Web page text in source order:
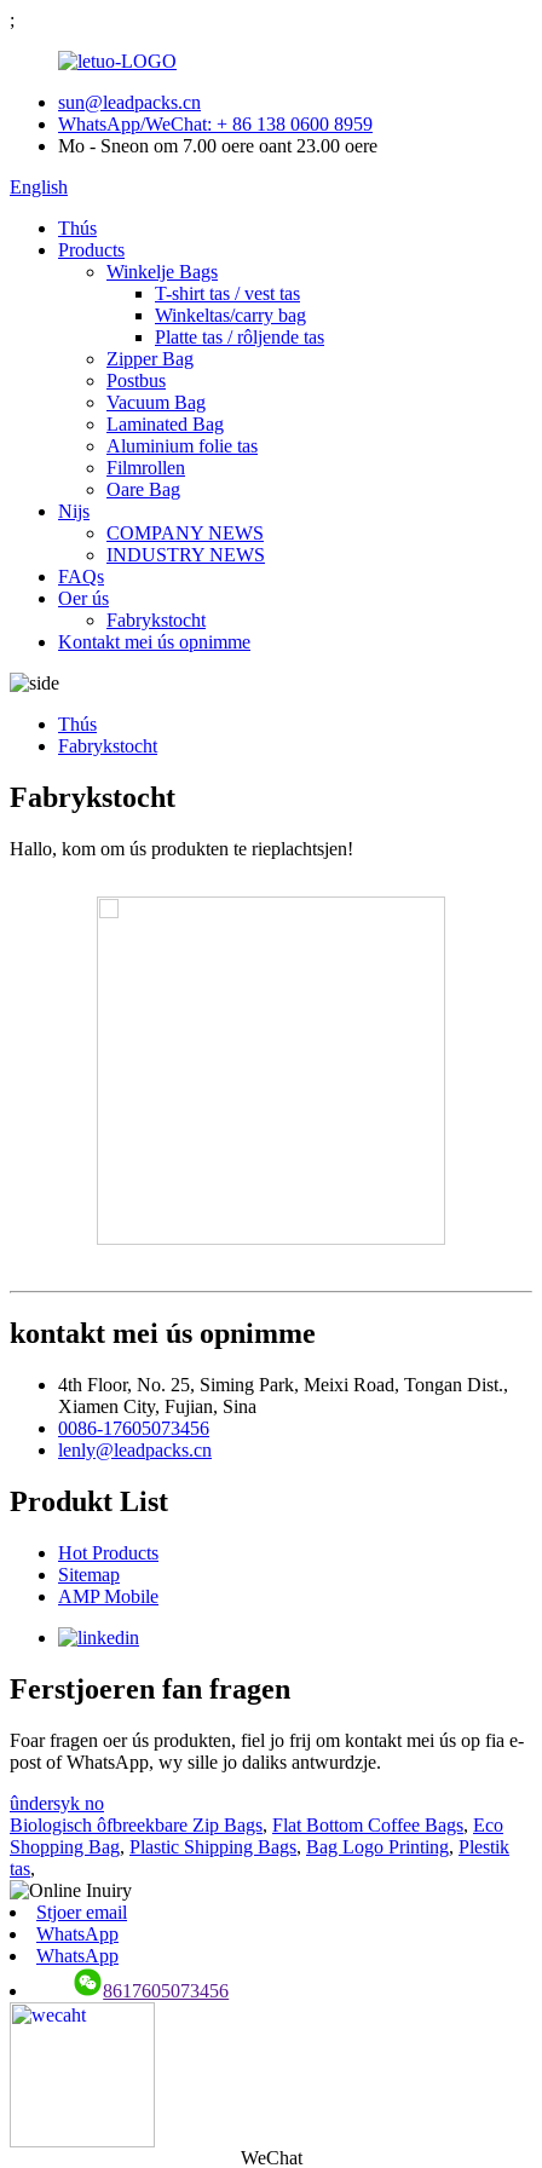
;
sun@leadpacks.cn
WhatsApp/WeChat: + 86 138 0600 8959
Mo - Sneon om 7.00 oere oant 23.00 oere
English
Thús
Products
Winkelje Bags
T-shirt tas / vest tas
Winkeltas/carry bag
Platte tas / rôljende tas
Zipper Bag
Postbus
Vacuum Bag
Laminated Bag
Aluminium folie tas
Filmrollen
Oare Bag
Nijs
COMPANY NEWS
INDUSTRY NEWS
FAQs
Oer ús
Fabrykstocht
Kontakt mei ús opnimme
Thús
Fabrykstocht
Fabrykstocht
Hallo, kom om ús produkten te rieplachtsjen!
kontakt mei ús opnimme
4th Floor, No. 25, Siming Park, Meixi Road, Tongan Dist.,
Xiamen City, Fujian, Sina
0086-17605073456
lenly@leadpacks.cn
Produkt List
Hot Products
Sitemap
AMP Mobile
Ferstjoeren fan fragen
Foar fragen oer ús produkten, fiel jo frij om kontakt mei ús op fia e-
post of WhatsApp, wy sille jo daliks antwurdzje.
ûndersyk no
Biologisch ôfbreekbare Zip Bags, Flat Bottom Coffee Bags, Eco
Shopping Bag, Plastic Shipping Bags, Bag Logo Printing, Plestik
tas,
Stjoer email
WhatsApp
WhatsApp
8617605073456
WeChat